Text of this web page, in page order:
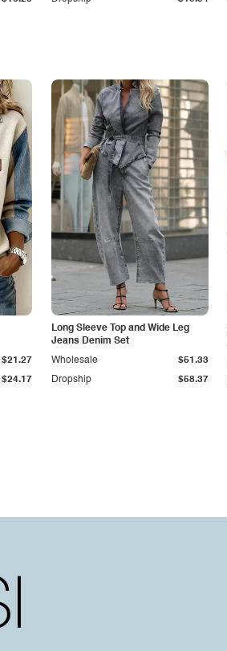
$24.17
$21.27
Long Sleeve Top and Wide Leg
Jeans Denim Set
Dropship $58.37
Wholesale $51.33